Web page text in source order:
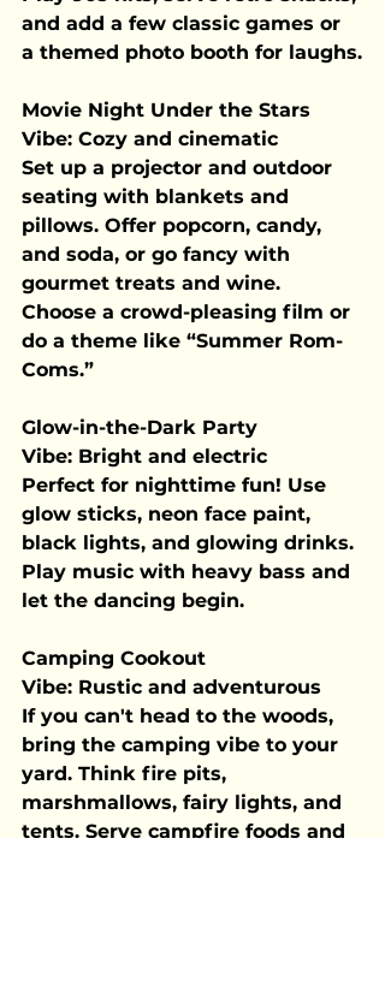
and add a few classic games or
a themed photo booth for laughs.
Movie Night Under the Stars
Vibe: Cozy and cinematic
Set up a projector and outdoor
seating with blankets and
pillows. Offer popcorn, candy,
and soda, or go fancy with
gourmet treats and wine.
Choose a crowd-pleasing film or
do a theme like “Summer Rom-
Coms.”
Glow-in-the-Dark Party
Vibe: Bright and electric
Perfect for nighttime fun! Use
glow sticks, neon face paint,
black lights, and glowing drinks.
Play music with heavy bass and
let the dancing begin.
Camping Cookout
Vibe: Rustic and adventurous
If you can't head to the woods,
bring the camping vibe to your
yard. Think fire pits,
marshmallows, fairy lights, and
tents. Serve campfire foods and